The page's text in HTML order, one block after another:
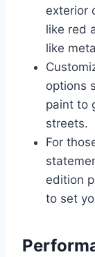
exterior
like red
like
options
paint to
streets.
For
edition
to set